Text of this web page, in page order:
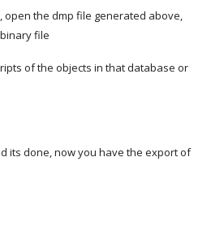
open the dmp file generated above,
file
of the objects in that database or
its done, now you have the export of